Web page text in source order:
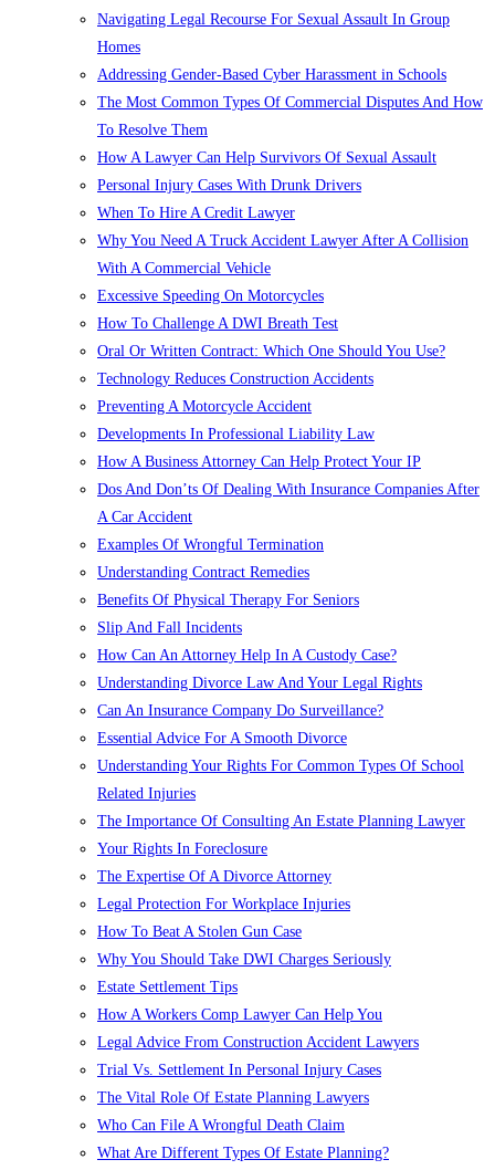
Navigating Legal Recourse For Sexual Assault In Group
Homes
Addressing Gender-Based Cyber Harassment in Schools
The Most Common Types Of Commercial Disputes And How
To Resolve Them
How A Lawyer Can Help Survivors Of Sexual Assault
Personal Injury Cases With Drunk Drivers
When To Hire A Credit Lawyer
Why You Need A Truck Accident Lawyer After A Collision
With A Commercial Vehicle
Excessive Speeding On Motorcycles
How To Challenge A DWI Breath Test
Oral Or Written Contract: Which One Should You Use?
Technology Reduces Construction Accidents
Preventing A Motorcycle Accident
Developments In Professional Liability Law
How A Business Attorney Can Help Protect Your IP
Dos And Don’ts Of Dealing With Insurance Companies After
A Car Accident
Examples Of Wrongful Termination
Understanding Contract Remedies
Benefits Of Physical Therapy For Seniors
Slip And Fall Incidents
How Can An Attorney Help In A Custody Case?
Understanding Divorce Law And Your Legal Rights
Can An Insurance Company Do Surveillance?
Essential Advice For A Smooth Divorce
Understanding Your Rights For Common Types Of School
Related Injuries
The Importance Of Consulting An Estate Planning Lawyer
Your Rights In Foreclosure
The Expertise Of A Divorce Attorney
Legal Protection For Workplace Injuries
How To Beat A Stolen Gun Case
Why You Should Take DWI Charges Seriously
Estate Settlement Tips
How A Workers Comp Lawyer Can Help You
Legal Advice From Construction Accident Lawyers
Trial Vs. Settlement In Personal Injury Cases
The Vital Role Of Estate Planning Lawyers
Who Can File A Wrongful Death Claim
What Are Different Types Of Estate Planning?